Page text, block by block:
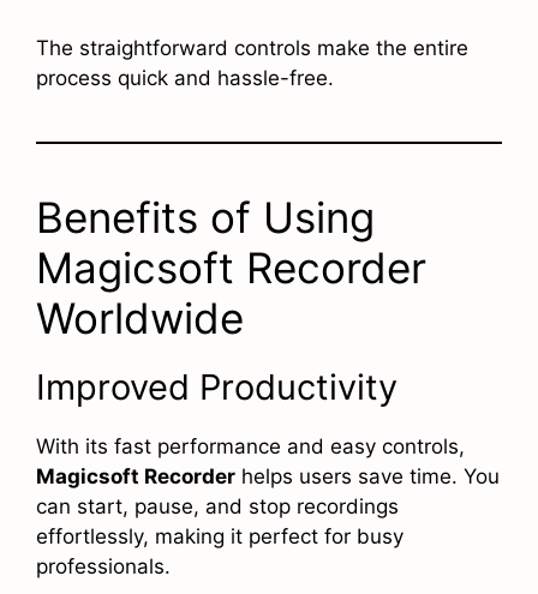
The straightforward controls make the entire
process quick and hassle-free.
Benefits of Using
Magicsoft Recorder
Worldwide
Improved Productivity
With its fast performance and easy controls,
Magicsoft Recorder helps users save time. You
can start, pause, and stop recordings
effortlessly, making it perfect for busy
professionals.